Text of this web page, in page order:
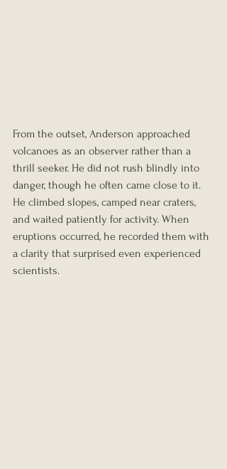
From the outset, Anderson approached
volcanoes as an observer rather than a
thrill seeker. He did not rush blindly into
danger, though he often came close to it.
He climbed slopes, camped near craters,
and waited patiently for activity. When
eruptions occurred, he recorded them with
a clarity that surprised even experienced
scientists.